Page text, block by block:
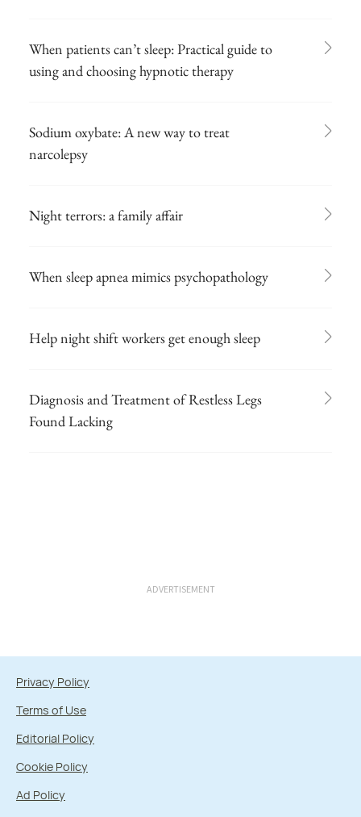
When patients can’t sleep: Practical guide to
using and choosing hypnotic therapy
Sodium oxybate: A new way to treat
narcolepsy
Night terrors: a family affair
When sleep apnea mimics psychopathology
Help night shift workers get enough sleep
Diagnosis and Treatment of Restless Legs
Found Lacking
ADVERTISEMENT
Privacy Policy
Terms of Use
Editorial Policy
Cookie Policy
Ad Policy